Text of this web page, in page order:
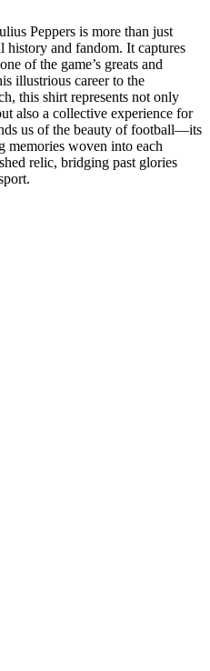
Peppers is more than just
history and fandom. It captures
of the game’s greats and
illustrious career to the
this shirt represents not only
also a collective experience for
us of the beauty of football—its
memories woven into each
relic, bridging past glories